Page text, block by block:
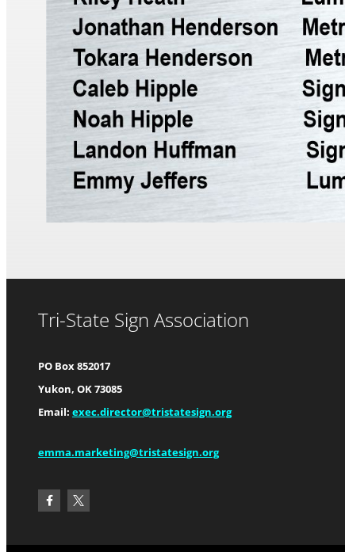
Tri-State Sign Association
PO Box 852017
Yukon, OK 73085
Email: exec.director@tristatesign.org
emma.marketing@tristatesign.org